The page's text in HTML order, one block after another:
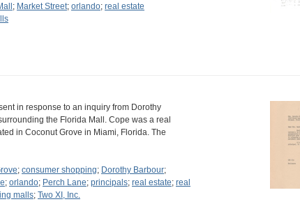
; Market Street; orlando; real estate
in response to an inquiry from Dorothy
the Florida Mall. Cope was a real
in Coconut Grove in Miami, Florida. The
; consumer shopping; Dorothy Barbour;
; orlando; Perch Lane; principals; real estate; real
malls; Two XI, Inc.